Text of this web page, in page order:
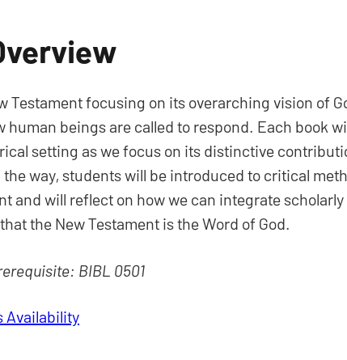
Testament focusing on its overarching vision of
human beings are called to respond. Each book
setting as we focus on its distinctive
way, students will be introduced to critical
and will reflect on how we can integrate
the New Testament is the Word of God.
BIBL 0501
Availability